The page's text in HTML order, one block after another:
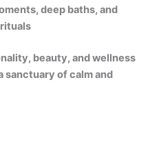
deep baths, and
beauty, and wellness
of calm and